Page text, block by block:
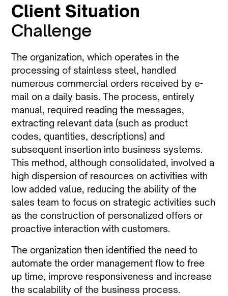
Client Situation
Challenge
The organization, which operates in the
processing of stainless steel, handled
numerous commercial orders received by e-
mail on a daily basis. The process, entirely
manual, required reading the messages,
extracting relevant data (such as product
codes, quantities, descriptions) and
subsequent insertion into business systems.
This method, although consolidated, involved a
high dispersion of resources on activities with
low added value, reducing the ability of the
sales team to focus on strategic activities such
as the construction of personalized offers or
proactive interaction with customers.
The organization then identified the need to
automate the order management flow to free
up time, improve responsiveness and increase
the scalability of the business process.